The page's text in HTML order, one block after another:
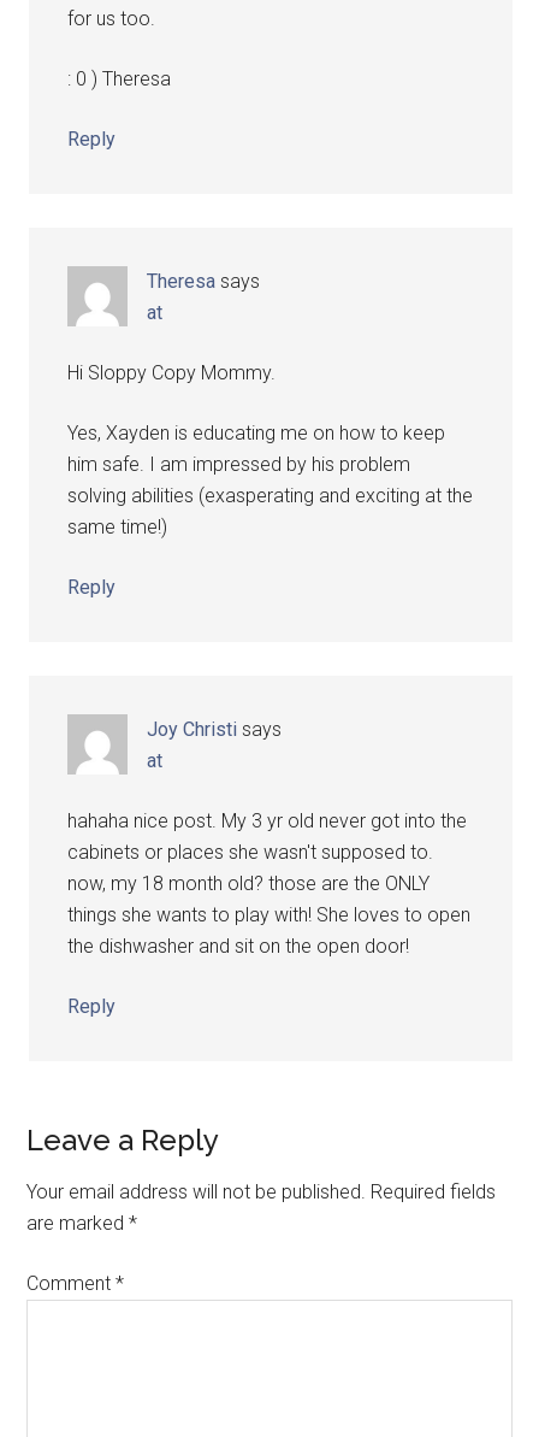
for us too.
: 0 ) Theresa
Reply
Theresa says
at
Hi Sloppy Copy Mommy.
Yes, Xayden is educating me on how to keep
him safe. I am impressed by his problem
solving abilities (exasperating and exciting at the
same time!)
Reply
Joy Christi says
at
hahaha nice post. My 3 yr old never got into the
cabinets or places she wasn't supposed to.
now, my 18 month old? those are the ONLY
things she wants to play with! She loves to open
the dishwasher and sit on the open door!
Reply
Leave a Reply
Your email address will not be published. Required fields
are marked*
Comment*